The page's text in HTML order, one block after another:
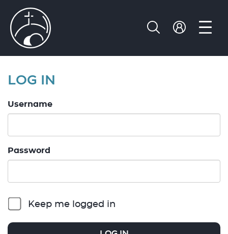
LOG IN
Username
Password
Keep me logged in